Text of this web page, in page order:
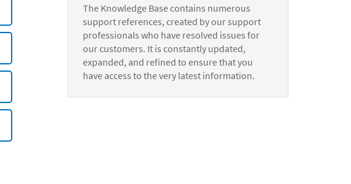
The Knowledge Base contains numerous
support references, created by our support
professionals who have resolved issues for
our customers. It is constantly updated,
expanded, and refined to ensure that you
have access to the very latest information.